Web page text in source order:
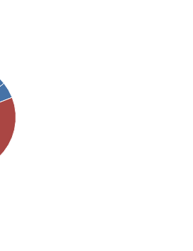
phosphate synthase
biosynthetic bifunctional enzyme
fusion protein
phosphate synthase
phosphate 3-epimerase
phosphate 3-epimerase isoform X2
tautomerase